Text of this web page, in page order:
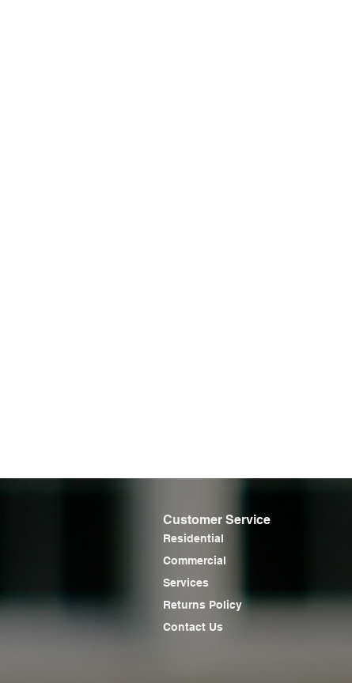
Customer Service
Residential
Commercial
Services
Returns Policy
Contact Us